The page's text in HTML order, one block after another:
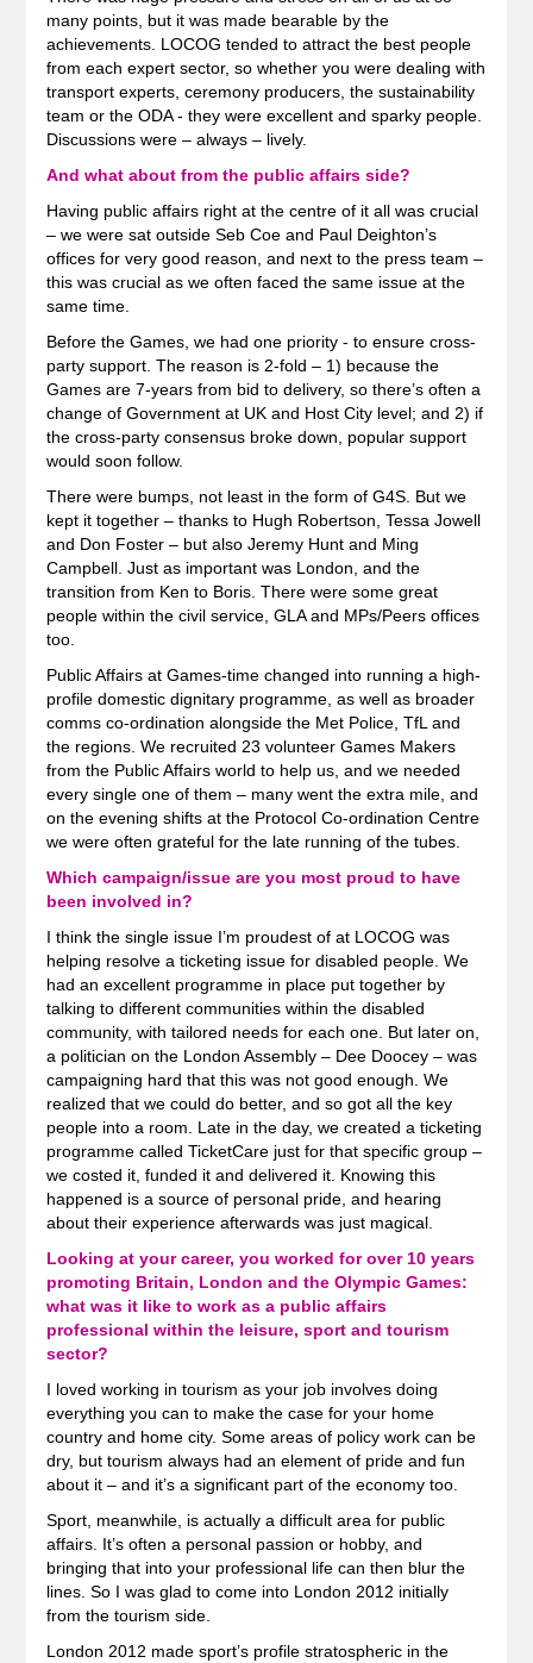
many points, but it was made bearable by the
achievements. LOCOG tended to attract the best people
from each expert sector, so whether you were dealing with
transport experts, ceremony producers, the sustainability
team or the ODA - they were excellent and sparky people.
Discussions were – always – lively.
And what about from the public affairs side?
Having public affairs right at the centre of it all was crucial
– we were sat outside Seb Coe and Paul Deighton’s
offices for very good reason, and next to the press team –
this was crucial as we often faced the same issue at the
same time.
Before the Games, we had one priority - to ensure cross-
party support. The reason is 2-fold – 1) because the
Games are 7-years from bid to delivery, so there’s often a
change of Government at UK and Host City level; and 2) if
the cross-party consensus broke down, popular support
would soon follow.
There were bumps, not least in the form of G4S. But we
kept it together – thanks to Hugh Robertson, Tessa Jowell
and Don Foster – but also Jeremy Hunt and Ming
Campbell. Just as important was London, and the
transition from Ken to Boris. There were some great
people within the civil service, GLA and MPs/Peers offices
too.
Public Affairs at Games-time changed into running a high-
profile domestic dignitary programme, as well as broader
comms co-ordination alongside the Met Police, TfL and
the regions. We recruited 23 volunteer Games Makers
from the Public Affairs world to help us, and we needed
every single one of them – many went the extra mile, and
on the evening shifts at the Protocol Co-ordination Centre
we were often grateful for the late running of the tubes.
Which campaign/issue are you most proud to have
been involved in?
I think the single issue I’m proudest of at LOCOG was
helping resolve a ticketing issue for disabled people. We
had an excellent programme in place put together by
talking to different communities within the disabled
community, with tailored needs for each one. But later on,
a politician on the London Assembly – Dee Doocey – was
campaigning hard that this was not good enough. We
realized that we could do better, and so got all the key
people into a room. Late in the day, we created a ticketing
programme called TicketCare just for that specific group –
we costed it, funded it and delivered it. Knowing this
happened is a source of personal pride, and hearing
about their experience afterwards was just magical.
Looking at your career, you worked for over 10 years
promoting Britain, London and the Olympic Games:
what was it like to work as a public affairs
professional within the leisure, sport and tourism
sector?
I loved working in tourism as your job involves doing
everything you can to make the case for your home
country and home city. Some areas of policy work can be
dry, but tourism always had an element of pride and fun
about it – and it’s a significant part of the economy too.
Sport, meanwhile, is actually a difficult area for public
affairs. It’s often a personal passion or hobby, and
bringing that into your professional life can then blur the
lines. So I was glad to come into London 2012 initially
from the tourism side.
London 2012 made sport’s profile stratospheric in the